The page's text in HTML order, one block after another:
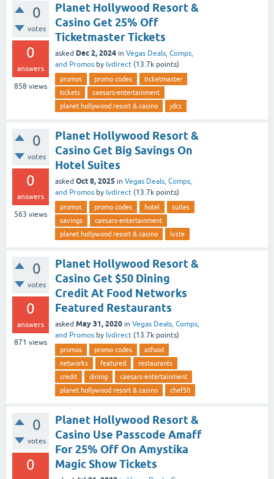
0
votes
0
answers
858 views
Planet Hollywood Resort &
Casino Get 25% Off
Ticketmaster Tickets
asked Dec 2, 2024 in Vegas Deals, Comps,
and Promos by lvdirect (13.7k points)
promos promo codes
ticketmaster
tickets
caesars-entertainment
planet hollywood resort & casino
jdcs
0
votes
0
answers
563 views
Planet Hollywood Resort &
Casino Get Big Savings On
Hotel Suites
asked Oct 8, 2025 in Vegas Deals, Comps,
and Promos by lvdirect (13.7k points)
promos promo codes hotel
suites
savings
caesars-entertainment
planet hollywood resort & casino
lvste
0
votes
0
answers
871 views
Planet Hollywood Resort &
Casino Get $50 Dining
Credit At Food Networks
Featured Restaurants
asked May 31, 2020 in Vegas Deals, Comps,
and Promos by lvdirect (13.7k points)
promos promo codes
atfood
networks
featured
restaurants
credit
dining
caesars-entertainment
planet hollywood resort & casino
chef50
0
votes
0
Planet Hollywood Resort &
Casino Use Passcode Amaff
For 25% Off On Amystika
Magic Show Tickets